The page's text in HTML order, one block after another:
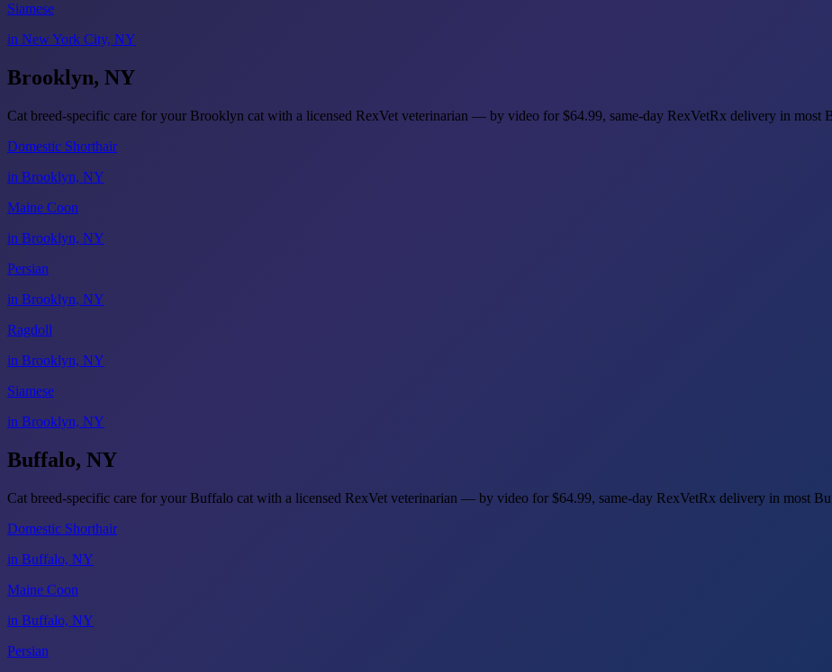
Siamese
in New York City, NY
Brooklyn, NY
Cat breed-specific care for your Brooklyn cat with a licensed RexVet veterinarian — by video for $64.99, same-day RexVetRx delivery in most
Domestic Shorthair
in Brooklyn, NY
Maine Coon
in Brooklyn, NY
Persian
in Brooklyn, NY
Ragdoll
in Brooklyn, NY
Siamese
in Brooklyn, NY
Buffalo, NY
Cat breed-specific care for your Buffalo cat with a licensed RexVet veterinarian — by video for $64.99, same-day RexVetRx delivery in most
Domestic Shorthair
in Buffalo, NY
Maine Coon
in Buffalo, NY
Persian